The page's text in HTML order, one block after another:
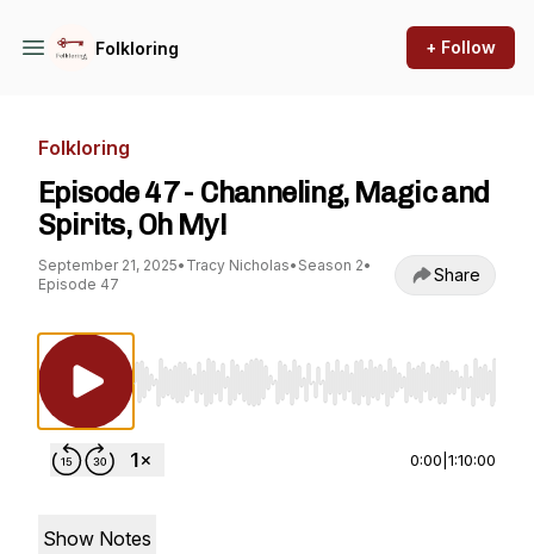
Folkloring + Follow
Folkloring
Episode 47 - Channeling, Magic and
Spirits, Oh My!
September 21, 2025• Tracy Nicholas• Season 2•
Episode 47
Share
Use Left/Right to seek, Home/End to jump
0:00 1:10:00
Show Notes